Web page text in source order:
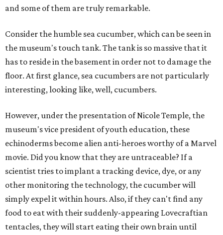
and some of them are truly remarkable.
Consider the humble sea cucumber, which can be seen in
the museum's touch tank. The tank is so massive that it
has to reside in the basement in order not to damage the
floor. At first glance, sea cucumbers are not particularly
interesting, looking like, well, cucumbers.
However, under the presentation of Nicole Temple, the
museum's vice president of youth education, these
echinoderms become alien anti-heroes worthy of a Marvel
movie. Did you know that they are untraceable? If a
scientist tries to implant a tracking device, dye, or any
other monitoring the technology, the cucumber will
simply expel it within hours. Also, if they can't find any
food to eat with their suddenly-appearing Lovecraftian
tentacles, they will start eating their own brain until